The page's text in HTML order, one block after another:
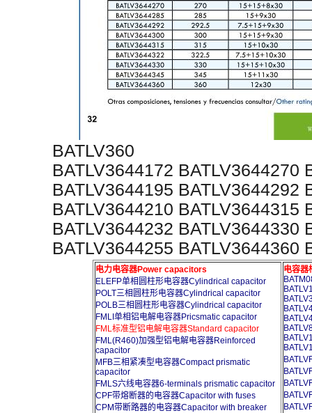
BATLV360
BATLV3644172 BATLV3644270
BATLV3644195 BATLV3644292
BATLV3644210 BATLV3644315
BATLV3644232 BATLV3644330
BATLV3644255 BATLV3644360
电力电容器Power capacitors
ELEFP单相圆柱形电容器Cylindrical capacitor
POLT三相圆柱形电容器Cylindrical capacitor
POLB三相圆柱形电容器Cylindrical capacitor
FMLI单相铝电解电容器Pricsmatic capacitor
FML标准型铝电解电容器Standard capacitor
FML(R460)加强型铝电解电容器Reinforced
capacitor
MFB三相紧凑型电容器Compact prismatic
capacitor
FMLS六线电容器6-terminals prismatic capacitor
CPF带熔断器的电容器Capacitor with fuses
CPM带断路器的电容器Capacitor with breaker
电容